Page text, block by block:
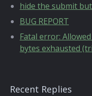
hide the submit
BUG REPORT
Fatal error:
bytes exhausted
Recent Replies